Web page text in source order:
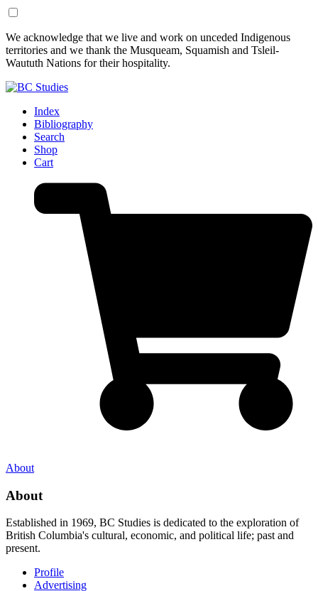
Skip
to
Content
Skip
to
Footer
We acknowledge that we live and work on unceded Indigenous
territories and we thank the Musqueam, Squamish and Tsleil-
Waututh Nations for their hospitality.
Index
Bibliography
Search
Shop
Cart
About
About
Established in 1969, BC Studies is dedicated to the exploration of
British Columbia's cultural, economic, and political life; past and
present.
Profile
Advertising